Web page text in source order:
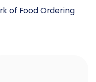
of Food Ordering